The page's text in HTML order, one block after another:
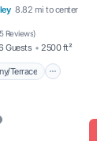
8.82 mi to center
Reviews)
Guests 2500 ft²
Terrace
Balcony/Terrace